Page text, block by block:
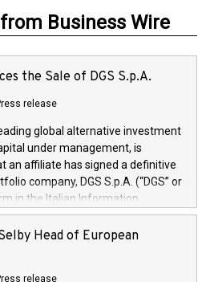
Business Wire
the Sale of DGS S.p.A.
release
leading global alternative investment
under management, is
an affiliate has signed a definitive
company, DGS S.p.A. (“DGS” or
in the Italian Information
Co-Founders and management
a global alternative asset
in 1997, DGShas supported
Head of European
release